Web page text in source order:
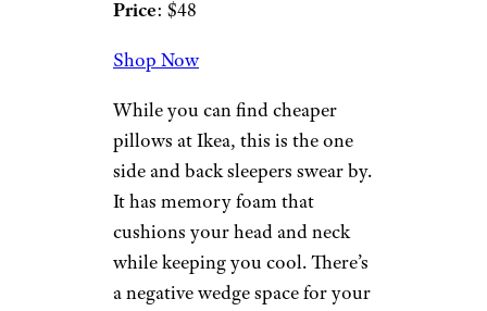
‘A Price Increase in Disguise’: New
6. Mjölkklocka
by Ikea